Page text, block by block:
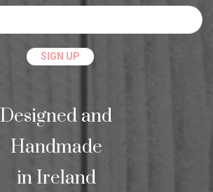
Designed and
Handmade
in Ireland